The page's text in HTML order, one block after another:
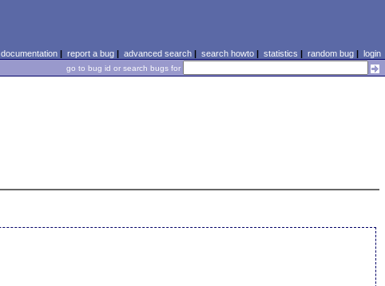
documentation| report a bug| advanced search| search howto| statistics | random bug| login
go to bug id or search bugs for